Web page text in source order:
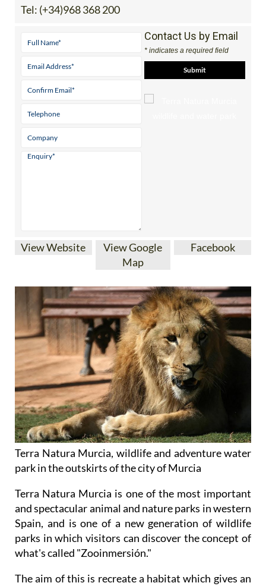
Tel: (+34)968 368 200
Contact Us by Email
* indicates a required field
View Website
View Google
Map
Facebook
Terra Natura Murcia, wildlife and adventure water
park in the outskirts of the city of Murcia
Terra Natura Murcia is one of the most important
and spectacular animal and nature parks in western
Spain, and is one of a new generation of wildlife
parks in which visitors can discover the concept of
what's called "Zooinmersión."
The aim of this is recreate a habitat which gives an